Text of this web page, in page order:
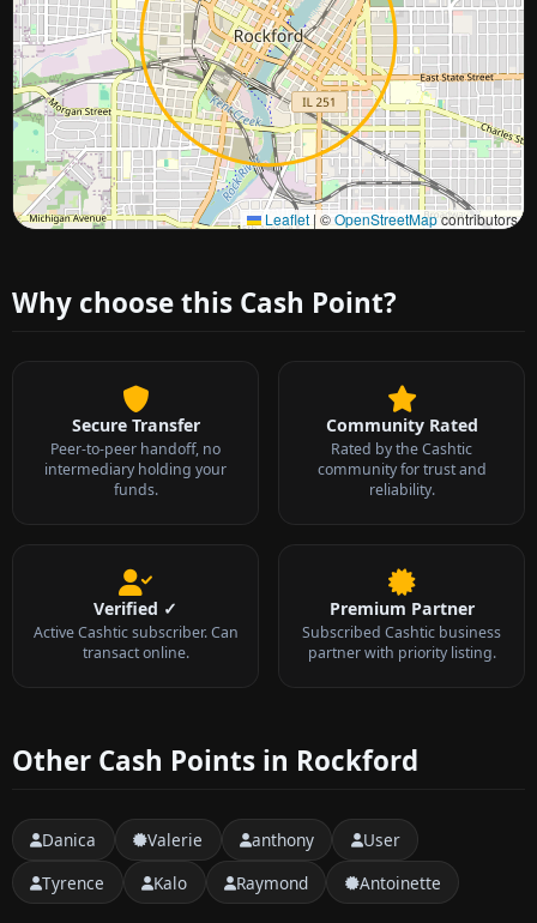
Leaflet |©OpenStreetMapcontributors
Approximate city location
Why choose this Cash Point?
Secure Transfer
Peer-to-peer handoff, no
intermediary holding your
funds.
Community Rated
Rated by the Cashtic
community for trust and
reliability.
Verified ✓
Active Cashtic subscriber. Can
transact online.
Premium Partner
Subscribed Cashtic business
partner with priority listing.
Other Cash Points in Rockford
Danica Valerie anthony
User
Tyrence
Kalo Raymond Antoinette